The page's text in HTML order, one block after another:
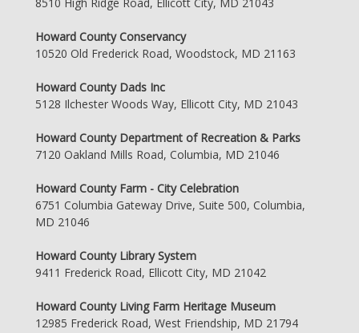
8510 High Ridge Road, Ellicott City, MD 21043
Howard County Conservancy
10520 Old Frederick Road, Woodstock, MD 21163
Howard County Dads Inc
5128 Ilchester Woods Way, Ellicott City, MD 21043
Howard County Department of Recreation & Parks
7120 Oakland Mills Road, Columbia, MD 21046
Howard County Farm - City Celebration
6751 Columbia Gateway Drive, Suite 500, Columbia,
MD 21046
Howard County Library System
9411 Frederick Road, Ellicott City, MD 21042
Howard County Living Farm Heritage Museum
12985 Frederick Road, West Friendship, MD 21794